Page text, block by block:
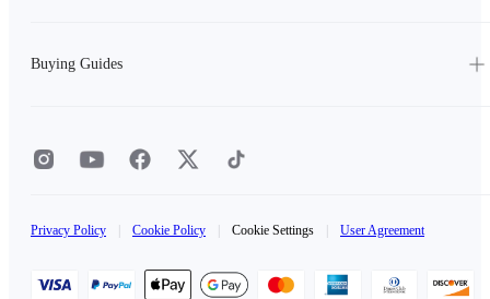
Buying Guides
Privacy Policy Cookie Policy Cookie Settings User Agreement